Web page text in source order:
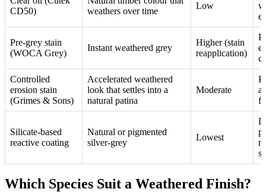
CD50)
weathers over time
Low
Pre-grey stain
(WOCA Grey)
Instant weathered grey
Higher (stain
reapplication)
Controlled
erosion stain
(Grimes & Sons)
Accelerated weathered
look that settles into a
natural patina
Moderate
Silicate-based
reactive coating
Natural or pigmented
silver-grey
Lowest
Which Species Suit a Weathered Finish?